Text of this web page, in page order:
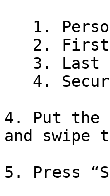
4. Put the
and swipe
5. Press